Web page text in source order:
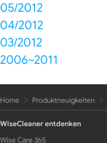
05/2012
04/2012
03/2012
2006~2011
Home Produktneuigkeiten
WiseCleaner entdenken
Wise Care 365